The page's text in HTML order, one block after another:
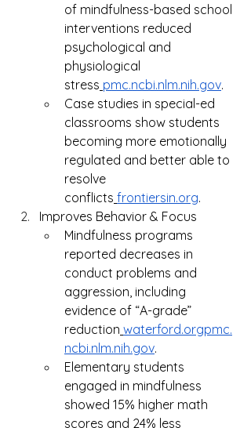
of mindfulness-based school
interventions reduced
psychological and
physiological
stress pmc.ncbi.nlm.nih.gov.
Case studies in special-ed
classrooms show students
becoming more emotionally
regulated and better able to
resolve
conflicts frontiersin.org.
Improves Behavior & Focus
Mindfulness programs
reported decreases in
conduct problems and
aggression, including
evidence of “A-grade”
reduction waterford.orgpmc.
ncbi.nlm.nih.gov.
Elementary students
engaged in mindfulness
showed 15% higher math
scores and 24% less